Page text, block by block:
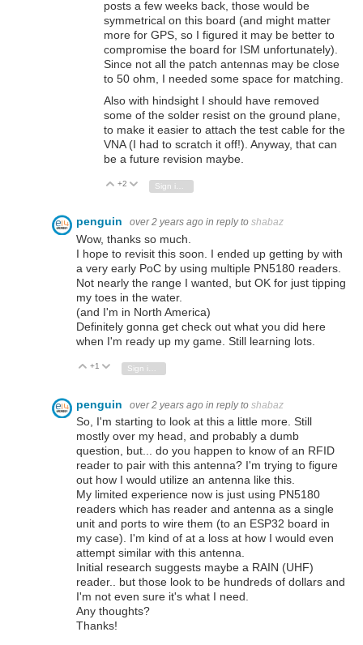
posts a few weeks back, those would be
symmetrical on this board (and might matter
more for GPS, so I figured it may be better to
compromise the board for ISM unfortunately).
Since not all the patch antennas may be close
to 50 ohm, I needed some space for matching.
Also with hindsight I should have removed
some of the solder resist on the ground plane,
to make it easier to attach the test cable for the
VNA (I had to scratch it off!). Anyway, that can
be a future revision maybe.
Vote Up
+2 Vote Down
penguin over 2 years ago in reply to shabaz
Wow, thanks so much.
I hope to revisit this soon. I ended up getting by with
a very early PoC by using multiple PN5180 readers.
Not nearly the range I wanted, but OK for just tipping
my toes in the water.
(and I'm in North America)
Definitely gonna get check out what you did here
when I'm ready up my game. Still learning lots.
Vote Up
+1 Vote Down
penguin over 2 years ago in reply to shabaz
So, I'm starting to look at this a little more. Still
mostly over my head, and probably a dumb
question, but... do you happen to know of an RFID
reader to pair with this antenna? I'm trying to figure
out how I would utilize an antenna like this.
My limited experience now is just using PN5180
readers which has reader and antenna as a single
unit and ports to wire them (to an ESP32 board in
my case). I'm kind of at a loss at how I would even
attempt similar with this antenna.
Initial research suggests maybe a RAIN (UHF)
reader.. but those look to be hundreds of dollars and
I'm not even sure it's what I need.
Any thoughts?
Thanks!